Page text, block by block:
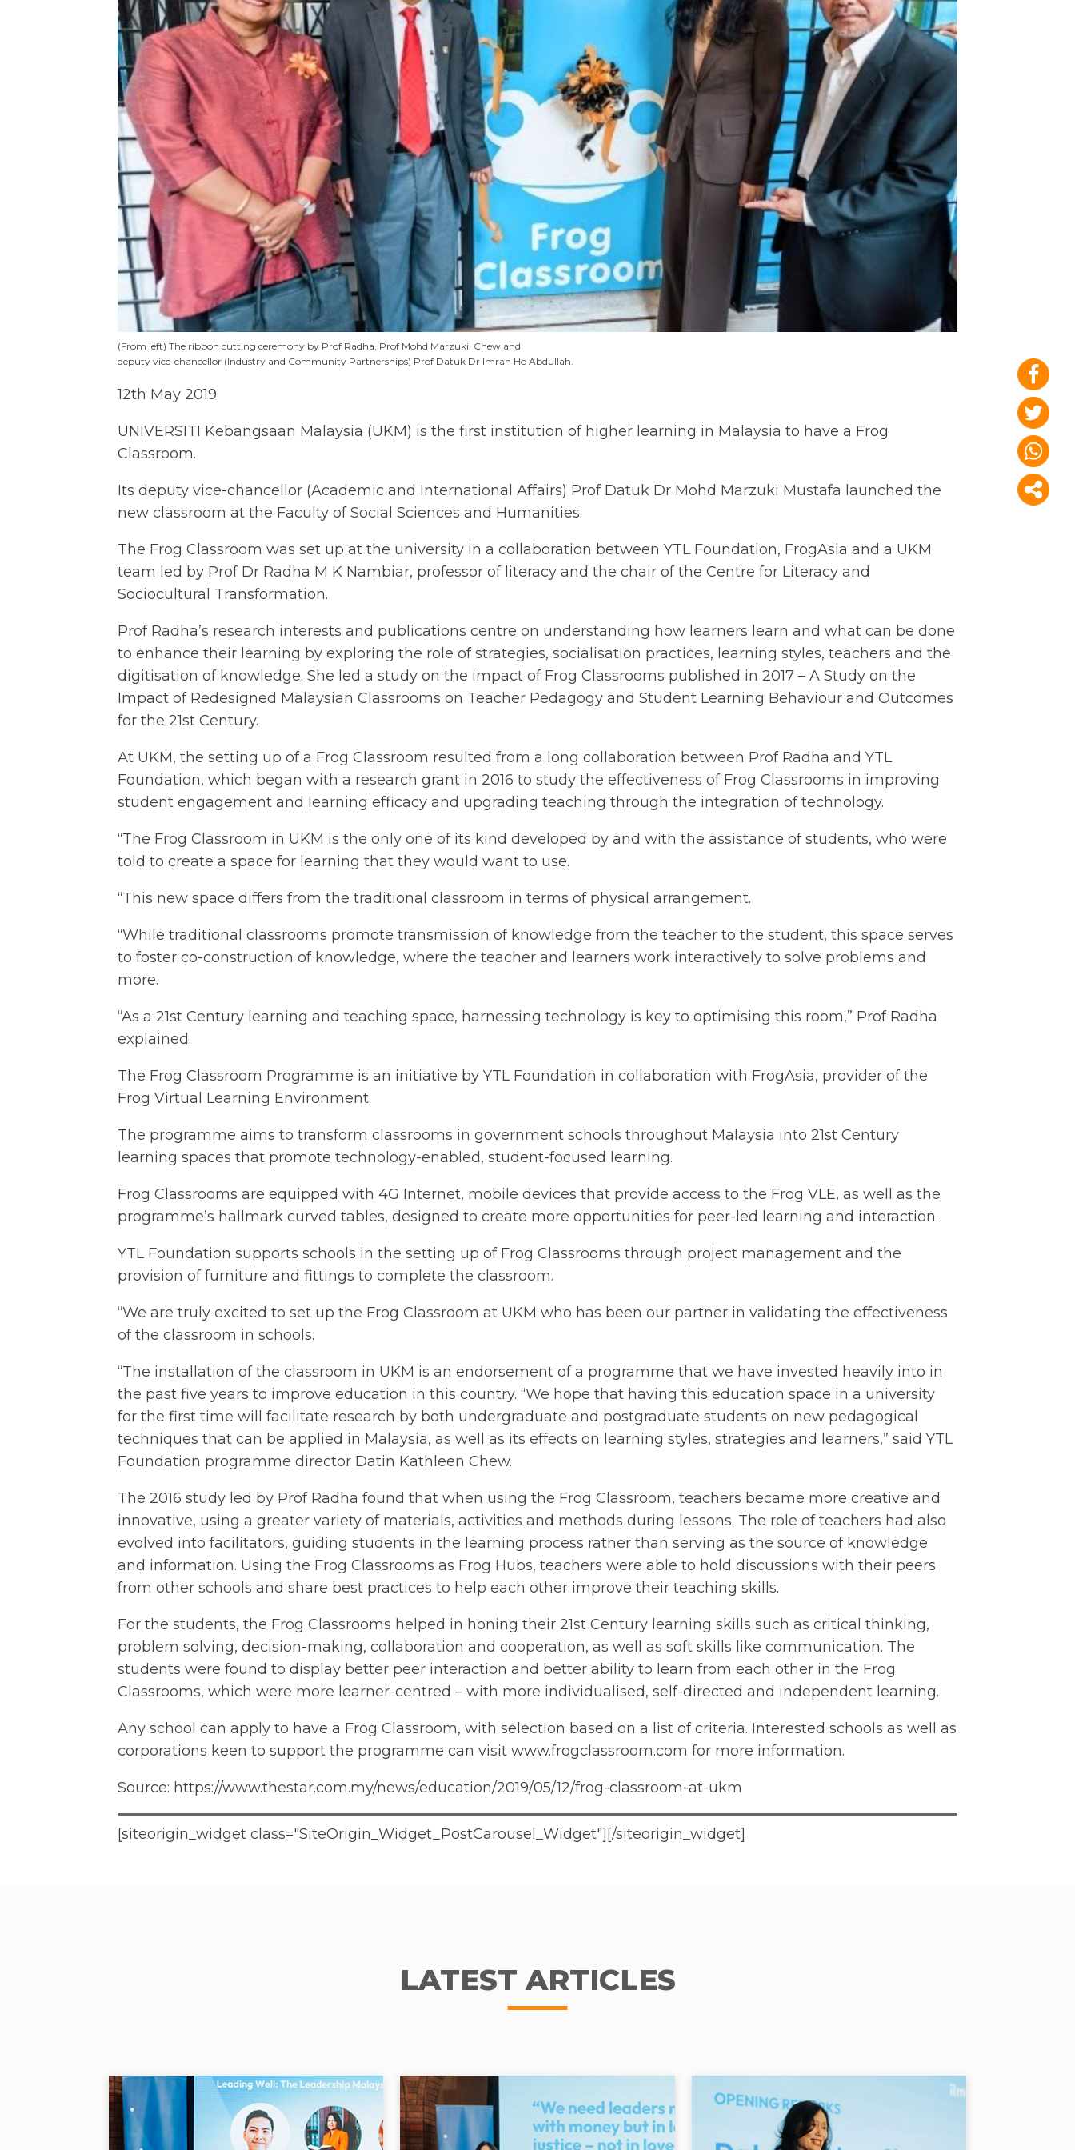
(From left) The ribbon cutting ceremony by Prof Radha, Prof Mohd Marzuki, Chew and
deputy vice-chancellor (Industry and Community Partnerships) Prof Datuk Dr Imran Ho Abdullah.
12th May 2019
UNIVERSITI Kebangsaan Malaysia (UKM) is the first institution of higher learning in Malaysia to have a Frog
Classroom.
Its deputy vice-chancellor (Academic and International Affairs) Prof Datuk Dr Mohd Marzuki Mustafa launched the
new classroom at the Faculty of Social Sciences and Humanities.
The Frog Classroom was set up at the university in a collaboration between YTL Foundation, FrogAsia and a UKM
team led by Prof Dr Radha M K Nambiar, professor of literacy and the chair of the Centre for Literacy and
Sociocultural Transformation.
Prof Radha’s research interests and publications centre on understanding how learners learn and what can be done
to enhance their learning by exploring the role of strategies, socialisation practices, learning styles, teachers and the
digitisation of knowledge. She led a study on the impact of Frog Classrooms published in 2017 – A Study on the
Impact of Redesigned Malaysian Classrooms on Teacher Pedagogy and Student Learning Behaviour and Outcomes
for the 21st Century.
At UKM, the setting up of a Frog Classroom resulted from a long collaboration between Prof Radha and YTL
Foundation, which began with a research grant in 2016 to study the effectiveness of Frog Classrooms in improving
student engagement and learning efficacy and upgrading teaching through the integration of technology.
“The Frog Classroom in UKM is the only one of its kind developed by and with the assistance of students, who were
told to create a space for learning that they would want to use.
“This new space differs from the traditional classroom in terms of physical arrangement.
“While traditional classrooms promote transmission of knowledge from the teacher to the student, this space serves
to foster co-construction of knowledge, where the teacher and learners work interactively to solve problems and
more.
“As a 21st Century learning and teaching space, harnessing technology is key to optimising this room,” Prof Radha
explained.
The Frog Classroom Programme is an initiative by YTL Foundation in collaboration with FrogAsia, provider of the
Frog Virtual Learning Environment.
The programme aims to transform classrooms in government schools throughout Malaysia into 21st Century
learning spaces that promote technology-enabled, student-focused learning.
Frog Classrooms are equipped with 4G Internet, mobile devices that provide access to the Frog VLE, as well as the
programme’s hallmark curved tables, designed to create more opportunities for peer-led learning and interaction.
YTL Foundation supports schools in the setting up of Frog Classrooms through project management and the
provision of furniture and fittings to complete the classroom.
“We are truly excited to set up the Frog Classroom at UKM who has been our partner in validating the effectiveness
of the classroom in schools.
“The installation of the classroom in UKM is an endorsement of a programme that we have invested heavily into in
the past five years to improve education in this country. “We hope that having this education space in a university
for the first time will facilitate research by both undergraduate and postgraduate students on new pedagogical
techniques that can be applied in Malaysia, as well as its effects on learning styles, strategies and learners,” said YTL
Foundation programme director Datin Kathleen Chew.
The 2016 study led by Prof Radha found that when using the Frog Classroom, teachers became more creative and
innovative, using a greater variety of materials, activities and methods during lessons. The role of teachers had also
evolved into facilitators, guiding students in the learning process rather than serving as the source of knowledge
and information. Using the Frog Classrooms as Frog Hubs, teachers were able to hold discussions with their peers
from other schools and share best practices to help each other improve their teaching skills.
For the students, the Frog Classrooms helped in honing their 21st Century learning skills such as critical thinking,
problem solving, decision-making, collaboration and cooperation, as well as soft skills like communication. The
students were found to display better peer interaction and better ability to learn from each other in the Frog
Classrooms, which were more learner-centred – with more individualised, self-directed and independent learning.
Any school can apply to have a Frog Classroom, with selection based on a list of criteria. Interested schools as well as
corporations keen to support the programme can visit www.frogclassroom.com for more information.
Source: https://www.thestar.com.my/news/education/2019/05/12/frog-classroom-at-ukm
[siteorigin_widget class="SiteOrigin_Widget_PostCarousel_Widget"] [/siteorigin_widget]
LATEST ARTICLES